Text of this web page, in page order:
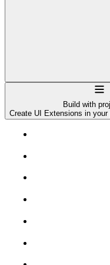
Build with
Create UI Extensions in